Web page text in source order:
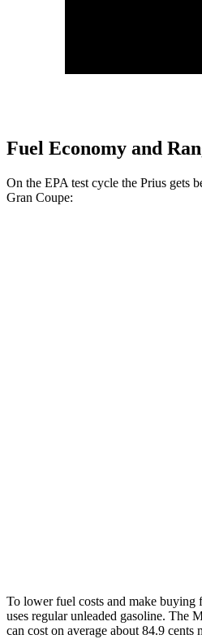
Fuel Economy and
On the EPA test cycle the Prius gets
Gran Coupe:
To lower fuel costs and make buying
uses regular unleaded gasoline. The
can cost on average about 84.9 cents